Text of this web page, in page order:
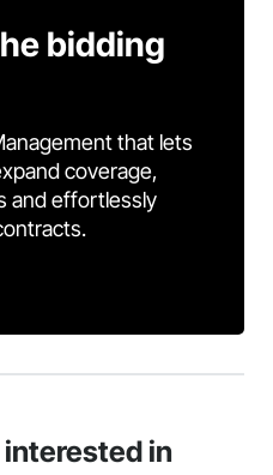
bidding
that lets
coverage,
and effortlessly
interested in